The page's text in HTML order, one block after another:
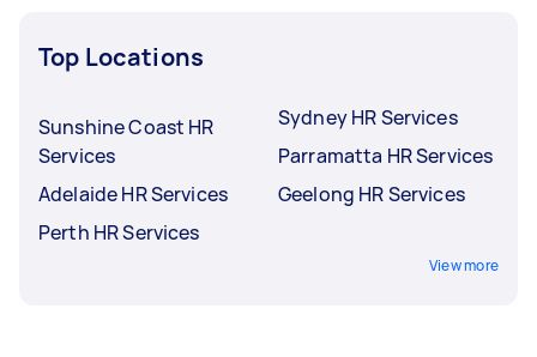
Top Locations
Sunshine Coast HR
Services
Adelaide HR Services
Perth HR Services
Sydney HR Services
Parramatta HR Services
Geelong HR Services
View more